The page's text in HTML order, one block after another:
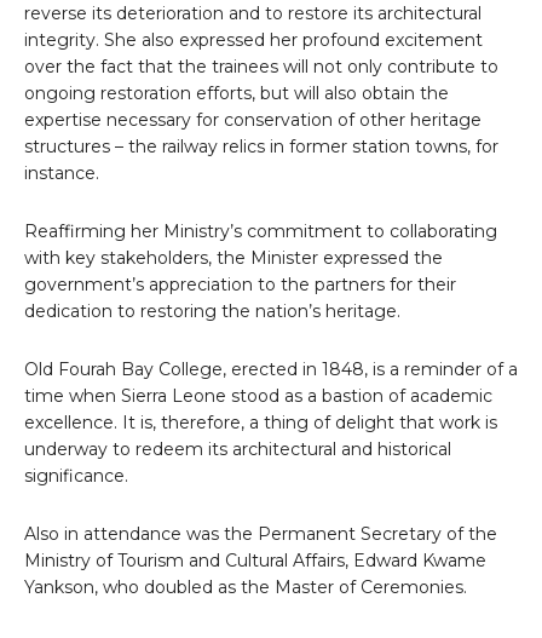
reverse its deterioration and to restore its architectural
integrity. She also expressed her profound excitement
over the fact that the trainees will not only contribute to
ongoing restoration efforts, but will also obtain the
expertise necessary for conservation of other heritage
structures – the railway relics in former station towns, for
instance.
Reaffirming her Ministry’s commitment to collaborating
with key stakeholders, the Minister expressed the
government’s appreciation to the partners for their
dedication to restoring the nation’s heritage.
Old Fourah Bay College, erected in 1848, is a reminder of a
time when Sierra Leone stood as a bastion of academic
excellence. It is, therefore, a thing of delight that work is
underway to redeem its architectural and historical
significance.
Also in attendance was the Permanent Secretary of the
Ministry of Tourism and Cultural Affairs, Edward Kwame
Yankson, who doubled as the Master of Ceremonies.